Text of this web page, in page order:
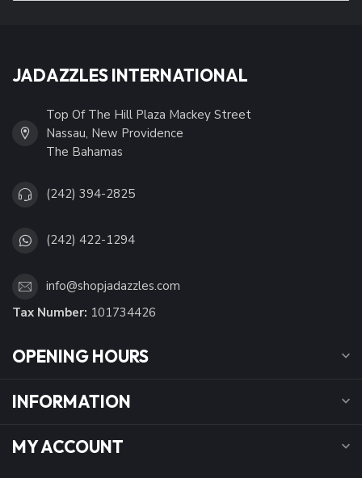
JADAZZLES INTERNATIONAL
Top Of The Hill Plaza Mackey Street
Nassau, New Providence
The Bahamas
(242) 394-2825
(242) 422-1294
info@shopjadazzles.com
Tax Number: 101734426
OPENING HOURS
INFORMATION
MY ACCOUNT